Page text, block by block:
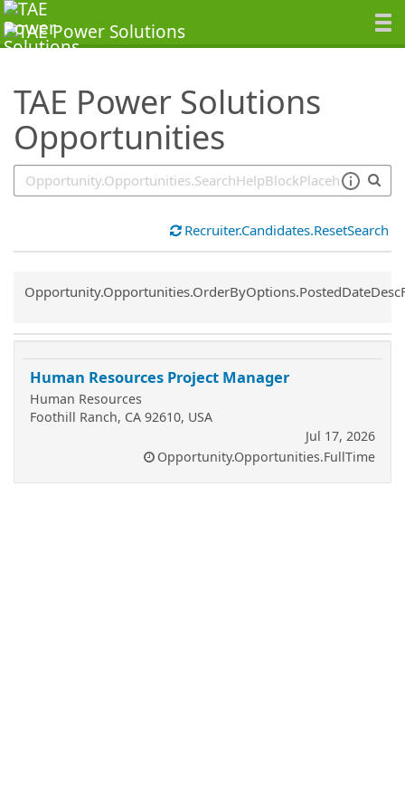
TAE Power Solutions
Opportunities
SearchTips.TipsTricks
Recruiter.Candidates.ResetSearch
Common.Sort.Sort
Human Resources Project Manager
Human Resources
Foothill Ranch, CA 92610, USA
Jul 17, 2026
Opportunity.Opportunities.FullTime